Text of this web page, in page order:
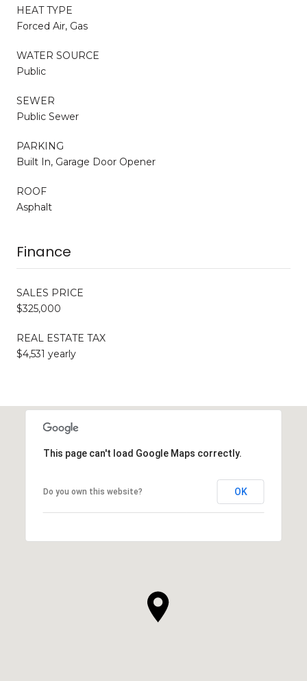
HEAT TYPE
Forced Air, Gas
WATER SOURCE
Public
SEWER
Public Sewer
PARKING
Built In, Garage Door Opener
ROOF
Asphalt
Finance
SALES PRICE
$325,000
REAL ESTATE TAX
$4,531 yearly
This page can't load Google Maps correctly.
Do you own this website? OK